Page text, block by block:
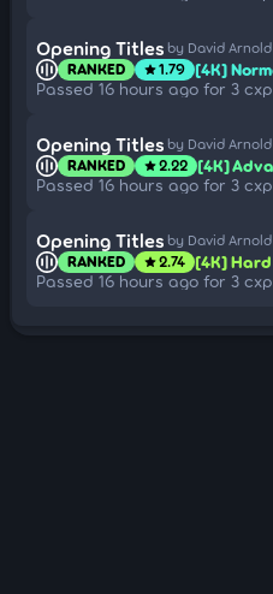
Opening Titles by David
RANKED star1.79 [4K]
Passed 16 hours ago for 3 cxp
Opening Titles by David
RANKED star2.22 [4K]
Passed 16 hours ago for 3 cxp
Opening Titles by David
RANKED star2.74 [4K] Hard
Passed 16 hours ago for 3 cxp